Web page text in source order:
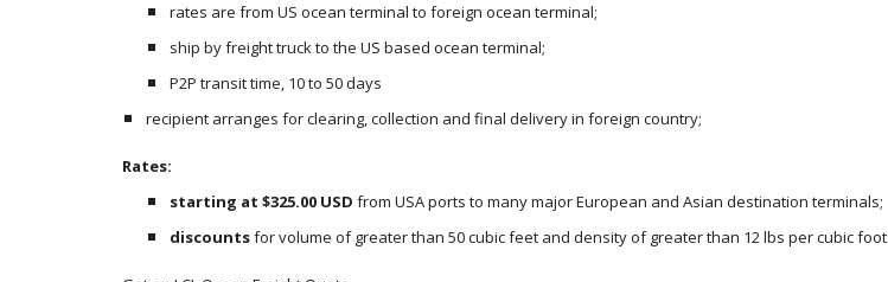
rates are from US ocean terminal to foreign ocean terminal;
ship by freight truck to the US based ocean terminal;
P2P transit time, 10 to 50 days
recipient arranges for clearing, collection and final delivery in foreign country;
Rates:
starting at $325.00 USD from USA ports to many major European and Asian destination terminals;
discounts for volume of greater than 50 cubic feet and density of greater than 12 lbs per cubic foot